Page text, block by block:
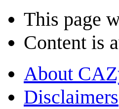
This page
Content is
About
Disclaimers